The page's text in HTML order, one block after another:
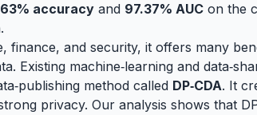
accuracy and 97.37% AUC on the
.
finance, and security, it offers many
Existing machine‑learning and
method called DP‑CDA. It
privacy. Our analysis shows that